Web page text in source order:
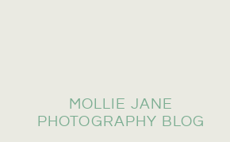
MOLLIE JANE
PHOTOGRAPHY BLOG